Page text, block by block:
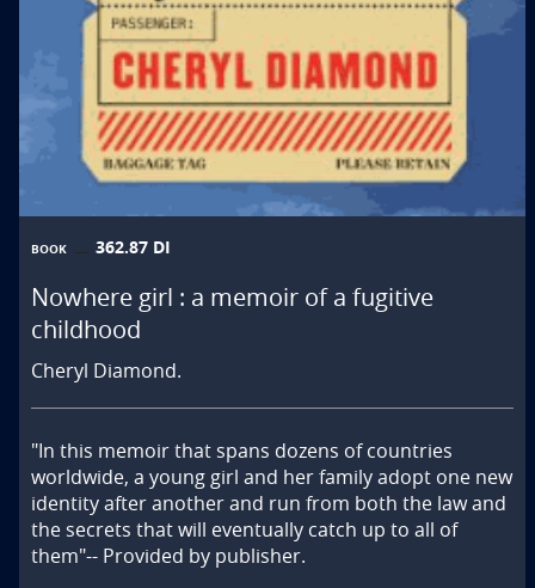
BOOK 362.87 DI
Nowhere girl : a memoir of a fugitive
childhood
Cheryl Diamond.
"In this memoir that spans dozens of countries
worldwide, a young girl and her family adopt one new
identity after another and run from both the law and
the secrets that will eventually catch up to all of
them"-- Provided by publisher.